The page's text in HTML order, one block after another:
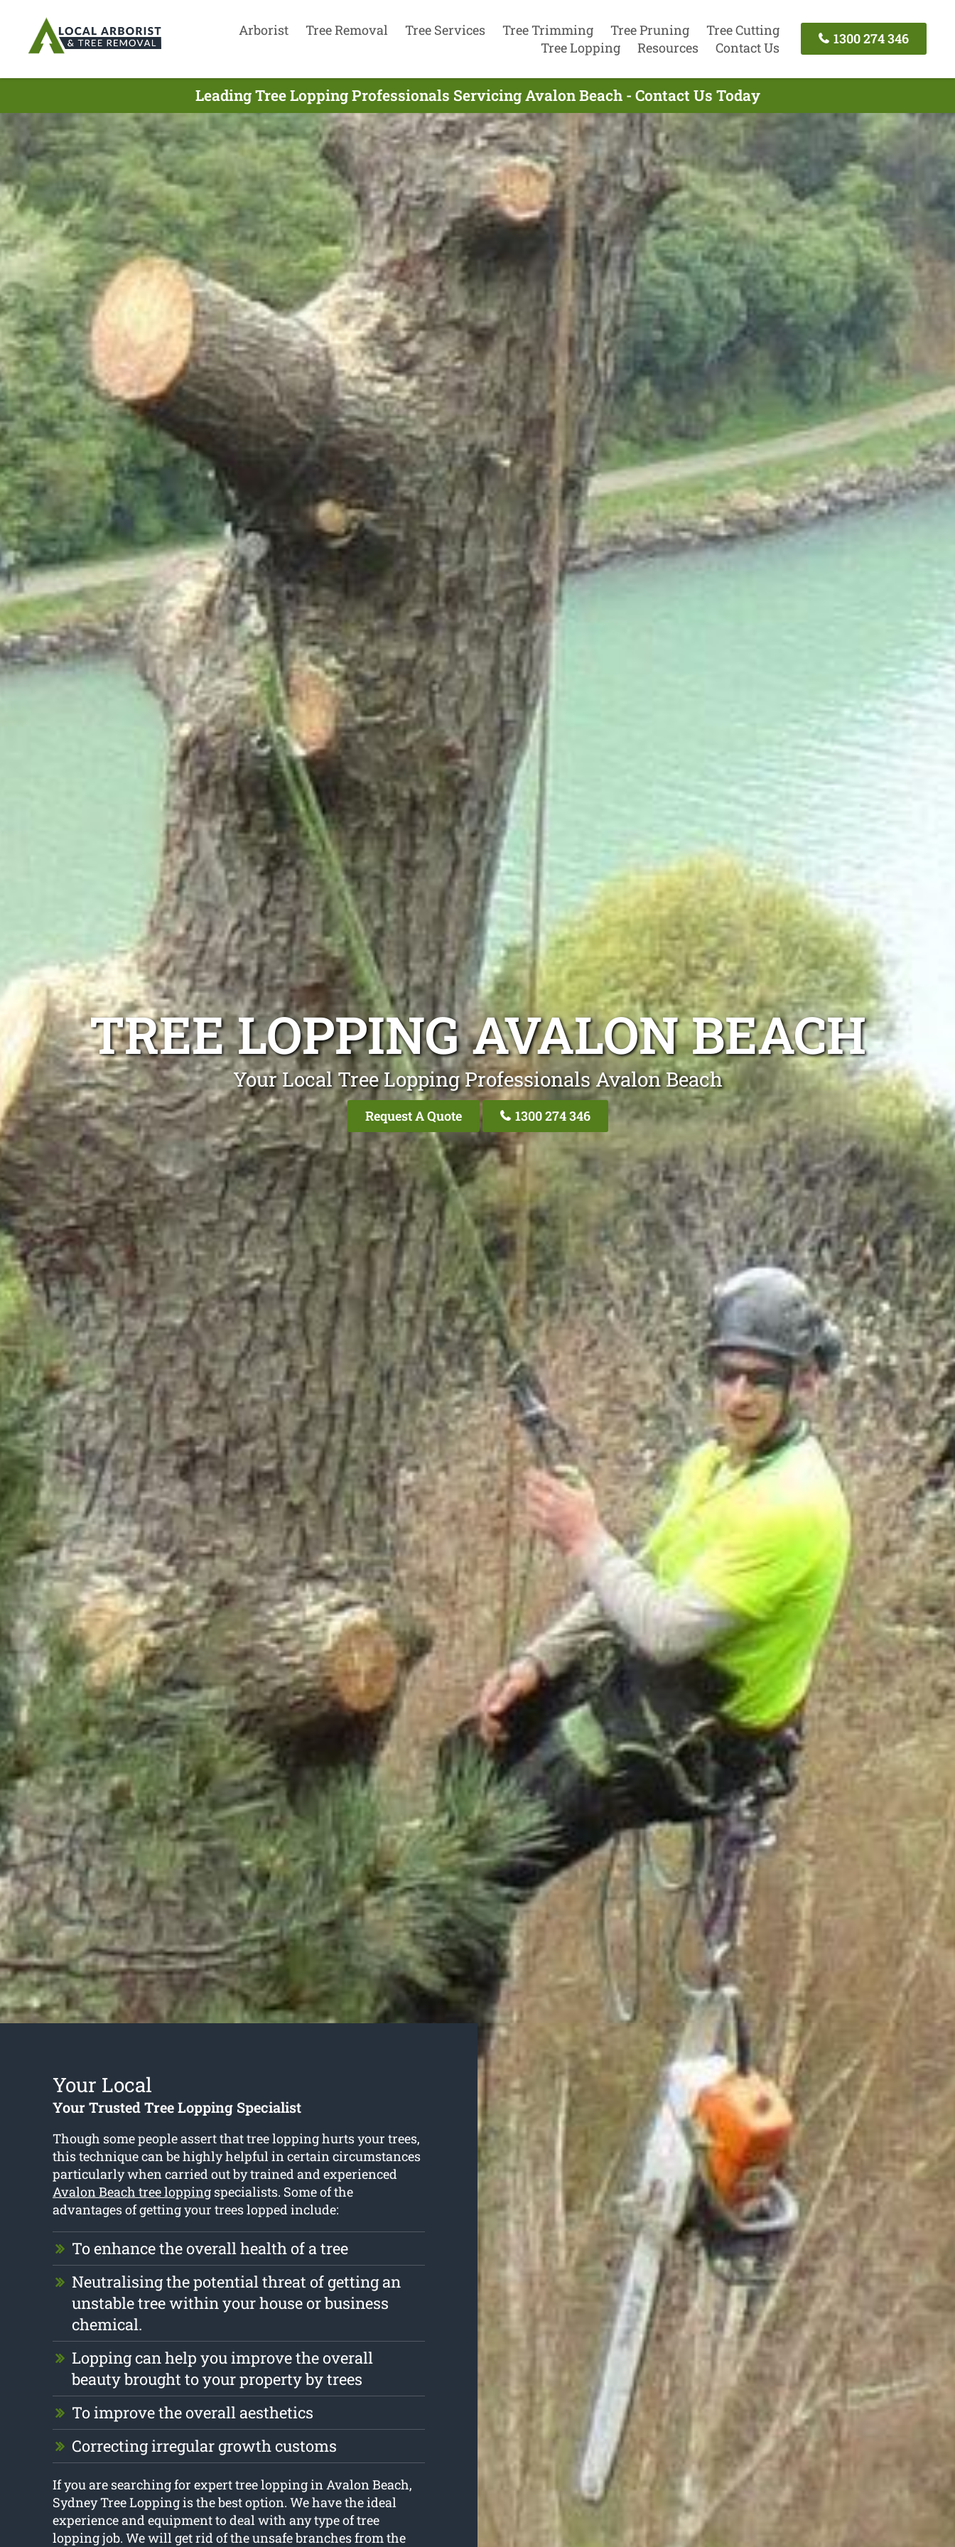
Arborist Tree Removal Tree Services Tree Trimming Tree Pruning
Tree Cutting
Tree Lopping
Resources Contact Us
1300 274 346
Leading Tree Lopping Professionals Servicing Avalon Beach - Contact Us Today
TREE LOPPING AVALON BEACH
Your Local Tree Lopping Professionals Avalon Beach
Request A Quote 1300 274 346
Your Local
Your Trusted Tree Lopping Specialist
Though some people assert that tree lopping hurts your trees,
this technique can be highly helpful in certain circumstances
particularly when carried out by trained and experienced
Avalon Beach tree loppingspecialists. Some of the
advantages of getting your trees lopped include:
To enhance the overall health of a tree
Neutralising the potential threat of getting an
unstable tree within your house or business
chemical.
Lopping can help you improve the overall
beauty brought to your property by trees
To improve the overall aesthetics
Correcting irregular growth customs
If you are searching for expert tree lopping in Avalon Beach,
Sydney Tree Lopping is the best option. We have the ideal
experience and equipment to deal with any type of tree
lopping job. We will get rid of the unsafe branches from the